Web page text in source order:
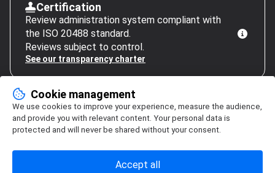
Certification
Review administration system compliant with
the ISO 20488 standard.
Reviews subject to control.
See our transparency charter
Cookie management
We use cookies to improve your experience, measure the audience,
and provide you with relevant content. Your personal data is
protected and will never be shared without your consent.
Accept all